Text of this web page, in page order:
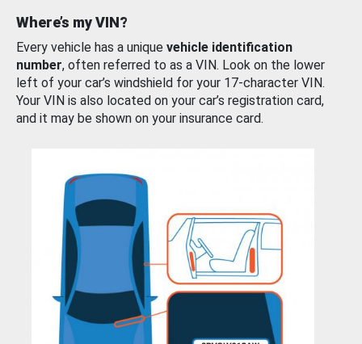
Where’s my VIN?
Every vehicle has a unique vehicle identification
number, often referred to as a VIN. Look on the lower
left of your car’s windshield for your 17-character VIN.
Your VIN is also located on your car’s registration card,
and it may be shown on your insurance card.